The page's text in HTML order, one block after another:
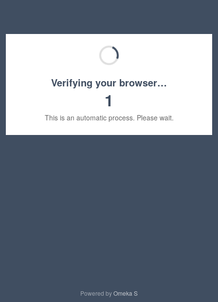
Verifying your browser…
1
This is an automatic process. Please wait.
Powered byOmeka S